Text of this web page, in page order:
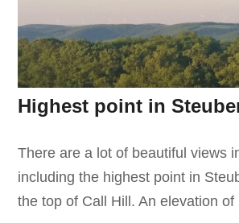
Highest point in
There are a lot of beautiful views
including the highest point in
the top of Call Hill. An elevation of